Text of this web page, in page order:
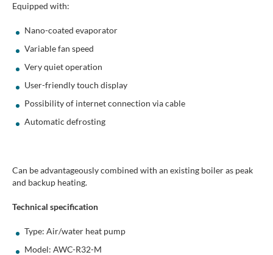
Equipped with:
Nano-coated evaporator
Variable fan speed
Very quiet operation
User-friendly touch display
Possibility of internet connection via cable
Automatic defrosting
Can be advantageously combined with an existing boiler as peak
and backup heating.
Technical specification
Type: Air/water heat pump
Model: AWC-R32-M